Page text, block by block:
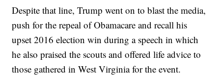
Despite that line, Trump went on to blast the media,
push for the repeal of Obamacare and recall his
upset 2016 election win during a speech in which
he also praised the scouts and offered life advice to
those gathered in West Virginia for the event.